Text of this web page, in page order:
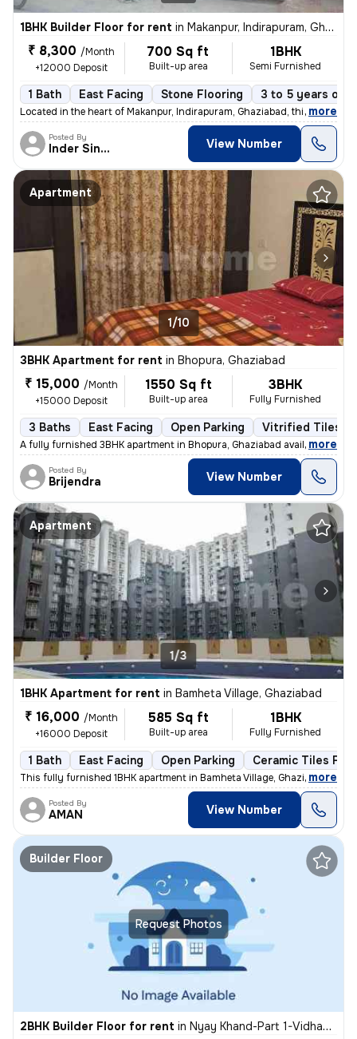
1BHK Builder Floor for rent in Makanpur, Indirapuram, Ghaziabad
₹ 8,300 /Month
+12000 Deposit
700 Sq ft
Built-up area
1BHK
Semi Furnished
1 Bath East Facing Stone Flooring 3 to 5 years old
Located in the heart of Makanpur, Indirapuram, Ghaziabad, this 1BHK fl
, more
Posted By
Inder Singh View Number
Apartment
1/10
3BHK Apartment for rent in Bhopura, Ghaziabad
₹ 15,000 /Month
+15000 Deposit
1550 Sq ft
Built-up area
3BHK
Fully Furnished
3 Baths East Facing Open Parking Vitrified Tiles
A fully furnished 3BHK apartment in Bhopura, Ghaziabad available for r
, more
Posted By
Brijendra View Number
Apartment
1/3
1BHK Apartment for rent in Bamheta Village, Ghaziabad
₹ 16,000 /Month
+16000 Deposit
585 Sq ft
Built-up area
1BHK
Fully Furnished
1 Bath East Facing Open Parking Ceramic Tiles
This fully furnished 1BHK apartment in Bamheta Village, Ghaziabad is a
, more
Posted By
AMAN View Number
Request Photos
Builder Floor
2BHK Builder Floor for rent in Nyay Khand-Part 1-Vidhayak Colony, Indirapuram, Ghaziabad